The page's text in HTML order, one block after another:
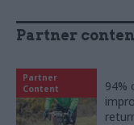
Partner
Partner
Content
94%